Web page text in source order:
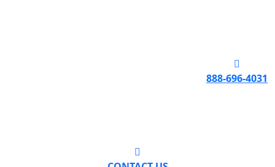
888-696-4031